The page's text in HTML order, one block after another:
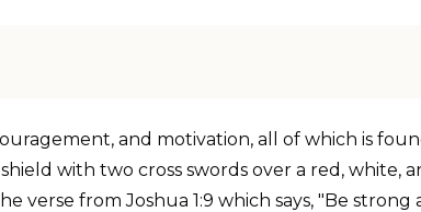
and motivation, all of which is
with two cross swords over a red, white,
verse from Joshua 1:9 which says, "Be